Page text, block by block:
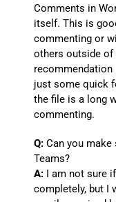
Comments in
itself. This is
commenting or
others outside of
recommendation
just some quick
the file is a long
commenting.
Q: Can you
Teams?
A: I am not sure
completely, but I